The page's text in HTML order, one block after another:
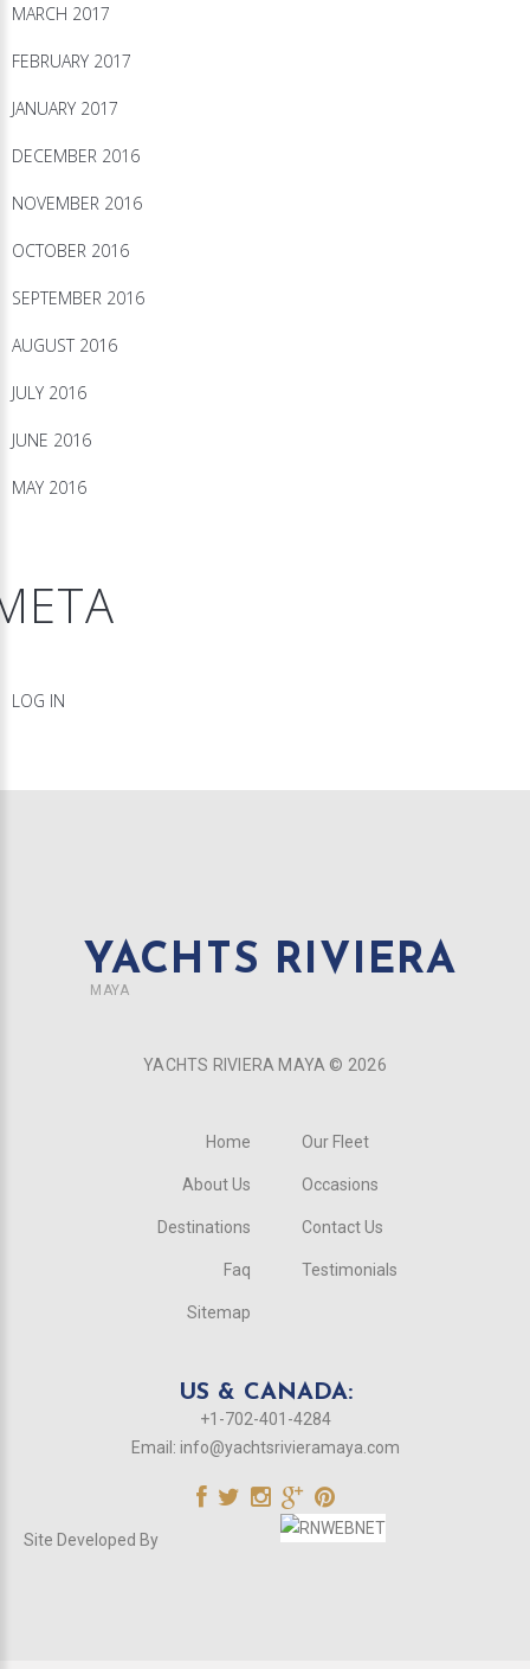
MARCH 2017
FEBRUARY 2017
JANUARY 2017
DECEMBER 2016
NOVEMBER 2016
OCTOBER 2016
SEPTEMBER 2016
AUGUST 2016
JULY 2016
JUNE 2016
MAY 2016
LOG IN
YACHTS RIVIERA
MAYA
YACHTS RIVIERA MAYA © 2026
Home
About Us
Destinations
Faq
Sitemap
Our Fleet
Occasions
Contact Us
Testimonials
US & CANADA:
+1-702-401-4284
Email: info@yachtsrivieramaya.com
Site Developed By